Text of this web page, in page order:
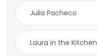
Julia Pacheco
Laura in the Kitchen